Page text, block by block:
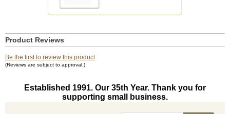
Product Reviews
Be the first to review this product
(Reviews are subject to approval.)
Established 1991. Our 35th Year. Thank you for
supporting small business.